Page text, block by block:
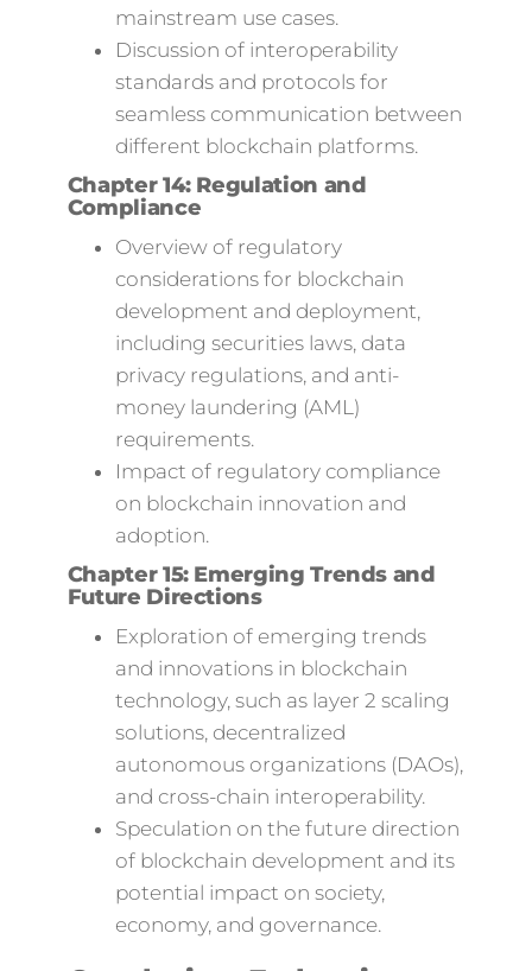
mainstream use cases.
Discussion of interoperability
standards and protocols for
seamless communication between
different blockchain platforms.
Chapter 14: Regulation and
Compliance
Overview of regulatory
considerations for blockchain
development and deployment,
including securities laws, data
privacy regulations, and anti-
money laundering (AML)
requirements.
Impact of regulatory compliance
on blockchain innovation and
adoption.
Chapter 15: Emerging Trends and
Future Directions
Exploration of emerging trends
and innovations in blockchain
technology, such as layer 2 scaling
solutions, decentralized
autonomous organizations (DAOs),
and cross-chain interoperability.
Speculation on the future direction
of blockchain development and its
potential impact on society,
economy, and governance.